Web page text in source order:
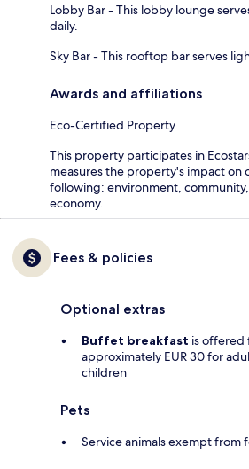
Lobby Bar - This lobby lounge
daily.
Sky Bar - This rooftop bar serves
Awards and affiliations
Eco-Certified Property
This property participates in
measures the property's impact on
following: environment,
economy.
Fees & policies
Optional extras
Buffet breakfast is offered
approximately EUR 30 for
children
Pets
Service animals exempt from